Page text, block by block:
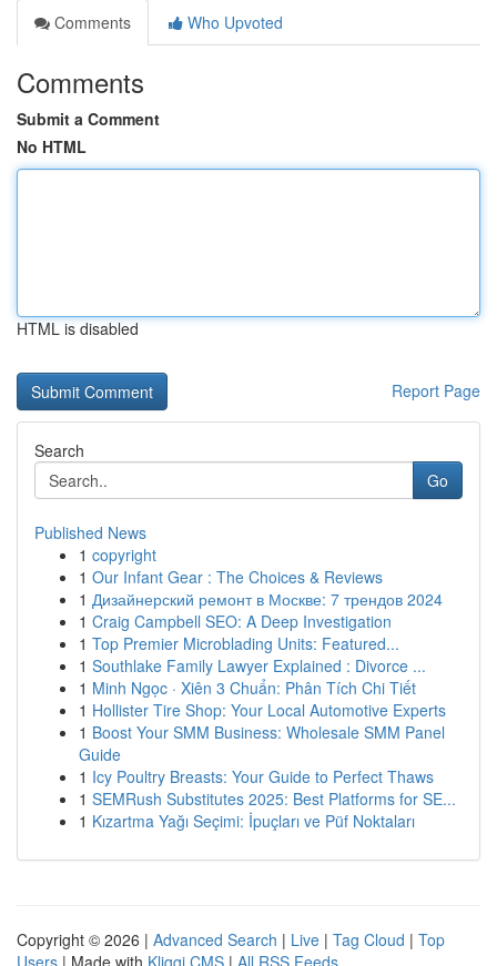
Comments
Who Upvoted
Comments
Submit a Comment
No HTML
HTML is disabled
Report Page
Search
Go
Published News
1 copyright
1 Our Infant Gear : The Choices & Reviews
1 Дизайнерский ремонт в Москве: 7 трендов 2024
1 Craig Campbell SEO: A Deep Investigation
1 Top Premier Microblading Units: Featured...
1 Southlake Family Lawyer Explained : Divorce ...
1 Minh Ngọc · Xiên 3 Chuẩn: Phân Tích Chi Tiết
1 Hollister Tire Shop: Your Local Automotive Experts
1 Boost Your SMM Business: Wholesale SMM Panel
Guide
1 Icy Poultry Breasts: Your Guide to Perfect Thaws
1 SEMRush Substitutes 2025: Best Platforms for SE...
1 Kızartma Yağı Seçimi: İpuçları ve Püf Noktaları
Copyright © 2026 | Advanced Search | Live | Tag Cloud | Top
Users | Made with Kliqqi CMS | All RSS Feeds